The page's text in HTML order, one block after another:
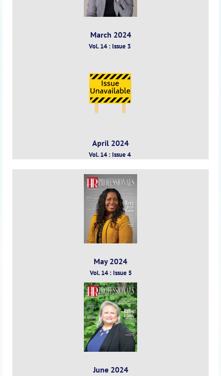
March 2024
Vol. 14 : Issue 3
April 2024
Vol. 14 : Issue 4
May 2024
Vol. 14 : Issue 5
June 2024